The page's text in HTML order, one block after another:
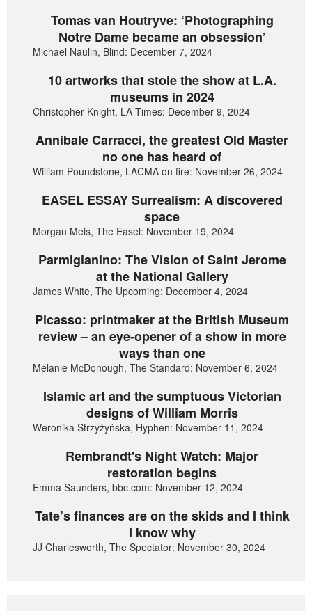
Tomas van Houtryve: ‘Photographing
Notre Dame became an obsession’
Michael Naulin, Blind: December 7, 2024
10 artworks that stole the show at L.A.
museums in 2024
Christopher Knight, LA Times: December 9, 2024
Annibale Carracci, the greatest Old Master
no one has heard of
William Poundstone, LACMA on fire: November 26, 2024
EASEL ESSAY Surrealism: A discovered
space
Morgan Meis, The Easel: November 19, 2024
Parmigianino: The Vision of Saint Jerome
at the National Gallery
James White, The Upcoming: December 4, 2024
Picasso: printmaker at the British Museum
review – an eye-opener of a show in more
ways than one
Melanie McDonough, The Standard: November 6, 2024
Islamic art and the sumptuous Victorian
designs of William Morris
Weronika Strzyżyńska, Hyphen: November 11, 2024
Rembrandt's Night Watch: Major
restoration begins
Emma Saunders, bbc.com: November 12, 2024
Tate’s finances are on the skids and I think
I know why
JJ Charlesworth, The Spectator: November 30, 2024